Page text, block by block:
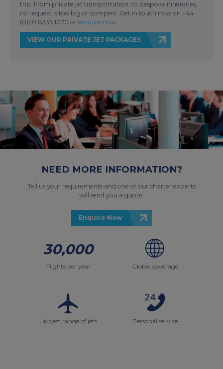
trip. From private jet transportation, to bespoke itineraries,
no request is too big or complex. Get in touch now on +44
(0)20 8335 1070 or enquire now.
VIEW OUR PRIVATE JET PACKAGES
NEED MORE INFORMATION?
Tell us your requirements and one of our charter experts
will send you a quote.
Enquire Now
30,000
Flights per year Global coverage
Largest range of jets Personal service